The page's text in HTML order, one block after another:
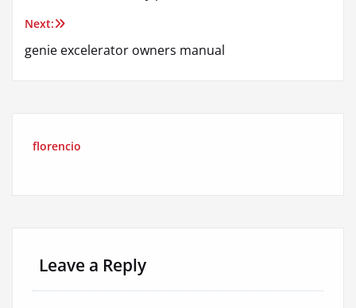
Next:
genie excelerator owners manual
florencio
Leave a Reply